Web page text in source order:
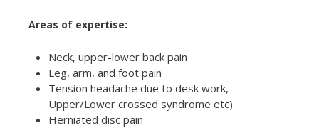
Areas of expertise:
Neck, upper-lower back pain
Leg, arm, and foot pain
Tension headache due to desk work,
Upper/Lower crossed syndrome etc)
Herniated disc pain